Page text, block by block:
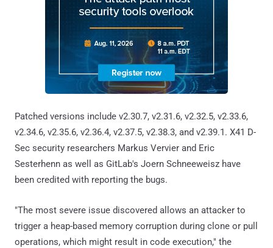
Patched versions include v2.30.7, v2.31.6, v2.32.5, v2.33.6,
v2.34.6, v2.35.6, v2.36.4, v2.37.5, v2.38.3, and v2.39.1. X41 D-
Sec security researchers Markus Vervier and Eric
Sesterhenn as well as GitLab's Joern Schneeweisz have
been credited with reporting the bugs.
"The most severe issue discovered allows an attacker to
trigger a heap-based memory corruption during clone or pull
operations, which might result in code execution," the